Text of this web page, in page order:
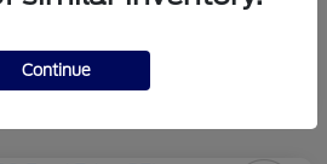
124,715 Miles
Continue